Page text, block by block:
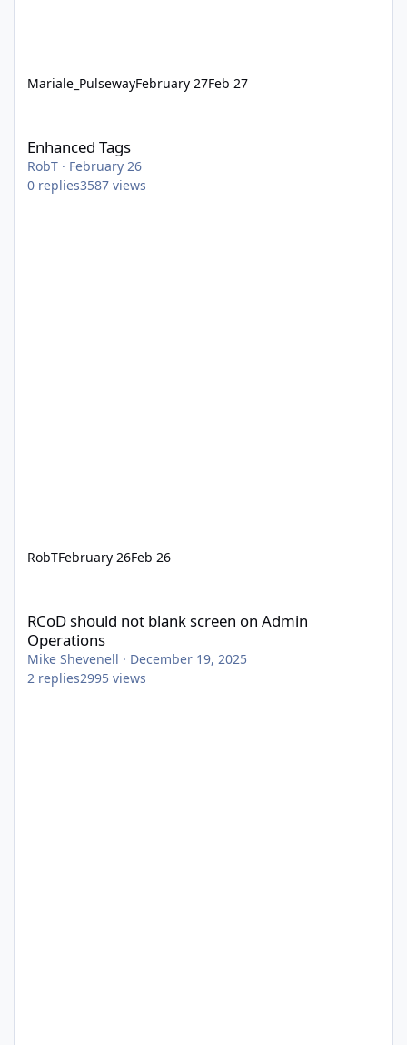
Mariale_PulsewayFebruary 27Feb 27
Enhanced Tags
RobT · February 26
0 replies3587 views
RobTFebruary 26Feb 26
RCoD should not blank screen on Admin
Operations
Mike Shevenell · December 19, 2025
2 replies2995 views